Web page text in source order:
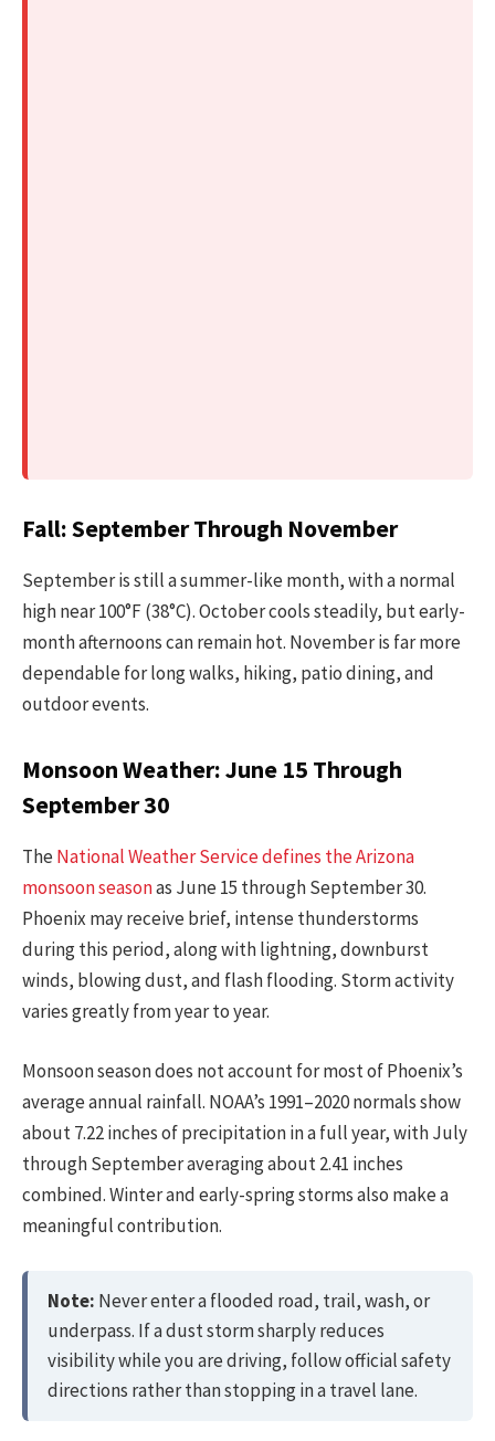
Fall: September Through November
September is still a summer-like month, with a normal
high near 100°F (38°C). October cools steadily, but early-
month afternoons can remain hot. November is far more
dependable for long walks, hiking, patio dining, and
outdoor events.
Monsoon Weather: June 15 Through
September 30
TheNational Weather Service defines the Arizona
monsoon seasonas June 15 through September 30.
Phoenix may receive brief, intense thunderstorms
during this period, along with lightning, downburst
winds, blowing dust, and flash flooding. Storm activity
varies greatly from year to year.
Monsoon season does not account for most of Phoenix’s
average annual rainfall. NOAA’s 1991–2020 normals show
about 7.22 inches of precipitation in a full year, with July
through September averaging about 2.41 inches
combined. Winter and early-spring storms also make a
meaningful contribution.
Note: Never enter a flooded road, trail, wash, or
underpass. If a dust storm sharply reduces
visibility while you are driving, follow official safety
directions rather than stopping in a travel lane.